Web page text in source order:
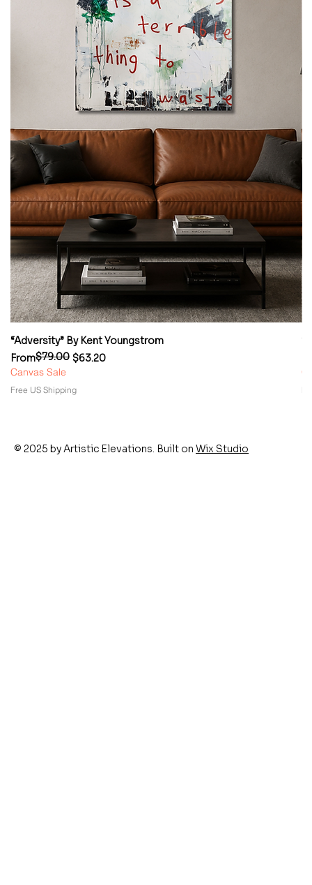
“Adversity” By Kent Youngstrom
From
Regular Price
$79.00 $63.20
Sale Price
Canvas Sale
Free US Shipping
© 2025 by Artistic Elevations. Built on Wix Studio